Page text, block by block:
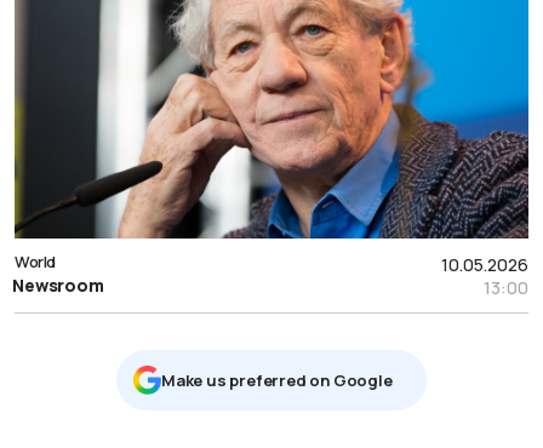
10.05.2026
13:00
World
Newsroom
Μake us preferred on Google